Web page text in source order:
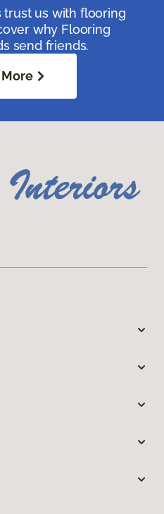
us with flooring
why Flooring
send friends.